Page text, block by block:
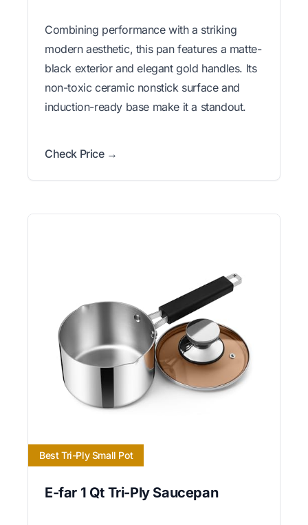
Combining performance with a striking
modern aesthetic, this pan features a matte-
black exterior and elegant gold handles. Its
non-toxic ceramic nonstick surface and
induction-ready base make it a standout.
Check Price →
Best Tri-Ply Small Pot
E-far 1 Qt Tri-Ply Saucepan